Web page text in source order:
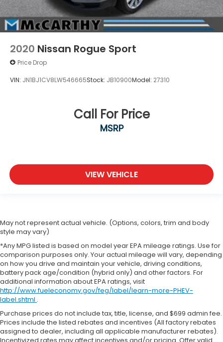
2020 Nissan Rogue Sport
Price Drop
VIN: JN1BJ1CV8LW546665Stock: JB10900Model: 27310
Call For Price
MSRP
VIEW VEHICLE
May not represent actual vehicle. (Options, colors, trim and body
style may vary)
*Any MPG listed is based on model year EPA mileage ratings. Use for
comparison purposes only. Your actual mileage will vary, depending
on how you drive and maintain your vehicle, driving conditions,
battery pack age/condition (hybrid only) and other factors. For
additional information about EPA ratings, visit
http://www.fueleconomy.gov/feg/label/learn-more-PHEV-
label.shtml .
Purchase prices do not include tax, title, license, and $699 admin fee.
Prices include the listed rebates and incentives (All factory rebates
assigned to dealer, including all applicable manufacturer rebates).